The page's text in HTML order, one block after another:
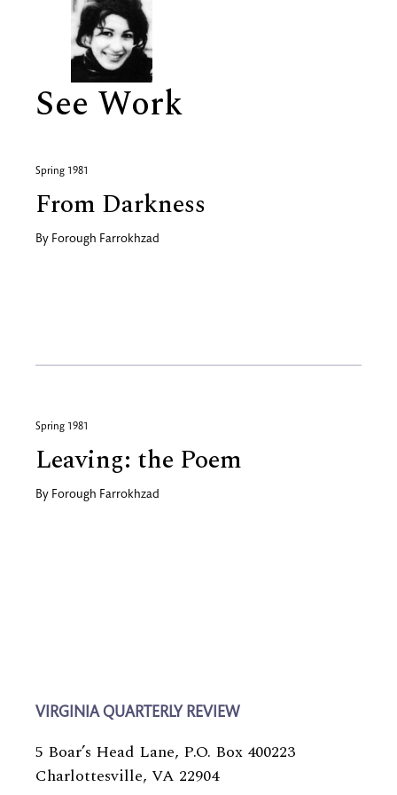
See Work
Spring 1981
From Darkness
By Forough Farrokhzad
Spring 1981
Leaving: the Poem
By Forough Farrokhzad
VIRGINIA QUARTERLY REVIEW
5 Boar’s Head Lane, P.O. Box 400223
Charlottesville, VA 22904